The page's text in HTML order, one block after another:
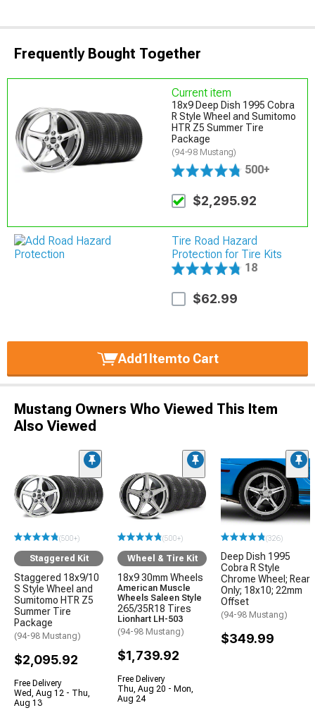
Frequently Bought Together
Current item
18x9 Deep Dish 1995 Cobra
R Style Wheel and Sumitomo
HTR Z5 Summer Tire
Package
(94-98 Mustang)
500+
$2,295.92
Tire Road Hazard
Protection for Tire Kits
18
$62.99
Add1Itemto Cart
Mustang Owners Who Viewed This Item
Also Viewed
(500+)
Staggered Kit
Staggered 18x9/10
S Style Wheel and
Sumitomo HTR Z5
Summer Tire
Package
(94-98 Mustang)
$2,095.92
Free Delivery
Wed, Aug 12 - Thu,
Aug 13
(500+)
Wheel & Tire Kit
18x9 30mm Wheels
American Muscle
Wheels Saleen Style
265/35R18 Tires
Lionhart LH-503
(94-98 Mustang)
$1,739.92
Free Delivery
Thu, Aug 20 - Mon,
Aug 24
(326)
Deep Dish 1995
Cobra R Style
Chrome Wheel; Rear
Only; 18x10; 22mm
Offset
(94-98 Mustang)
$349.99